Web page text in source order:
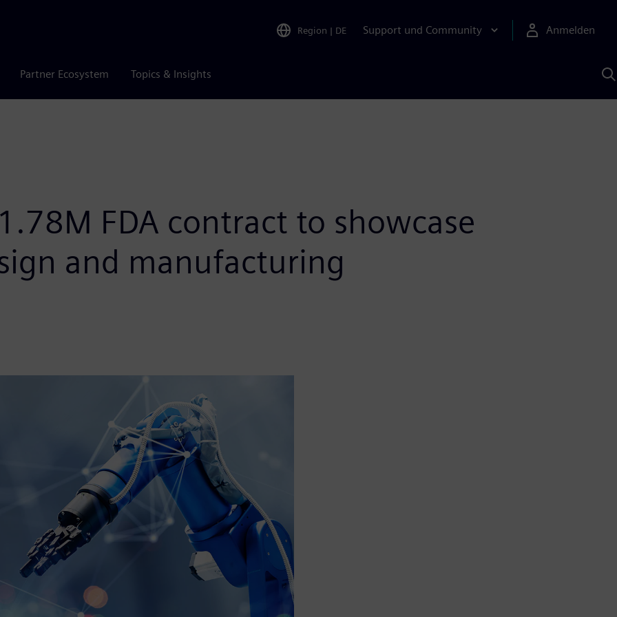
Region | DE Support und Community Anmelden
Partner Ecosystem Topics & Insights
KI
FDA contract to showcase
and manufacturing